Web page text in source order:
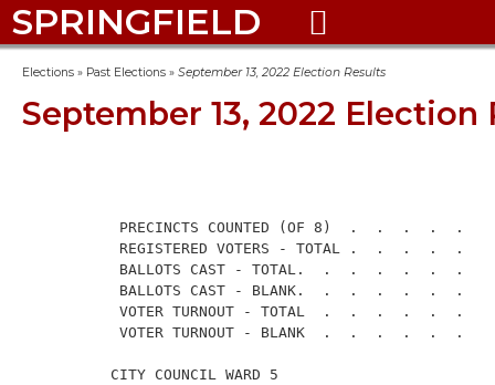
SPRINGFIELD 
Elections » Past Elections » September 13, 2022 Election Results
September 13, 2022 Election
PRECINCTS COUNTED (OF 8)  .  .  .  .  .
REGISTERED VOTERS - TOTAL .  .  .  .  .
BALLOTS CAST - TOTAL.  .  .  .  .  .  .
BALLOTS CAST - BLANK.  .  .  .  .  .  .
VOTER TURNOUT - TOTAL  .  .  .  .  .  .
VOTER TURNOUT - BLANK  .  .  .  .  .  .
          CITY COUNCIL WARD 5